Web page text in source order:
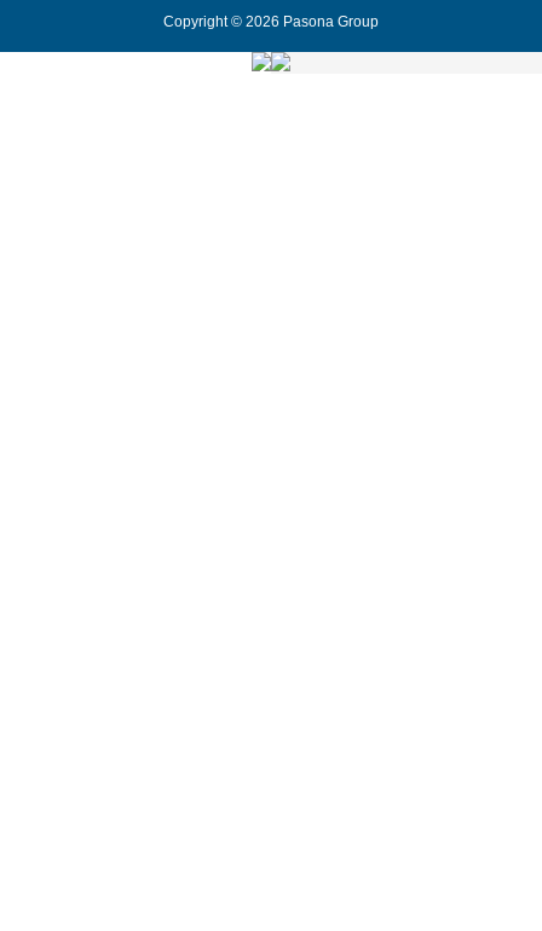
Copyright © 2026 Pasona Group